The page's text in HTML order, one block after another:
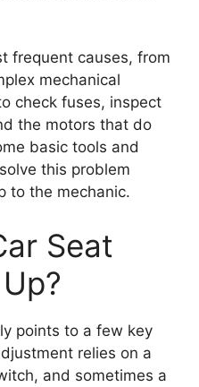
frequent causes, from
mechanical
check fuses, inspect
the motors that do
basic tools and
this problem
to the mechanic.
Seat
points to a few key
relies on a
and sometimes a